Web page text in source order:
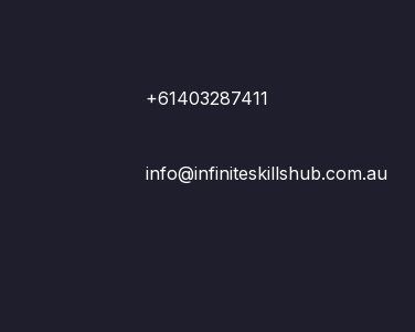
+61403287411
info@infiniteskillshub.com.au